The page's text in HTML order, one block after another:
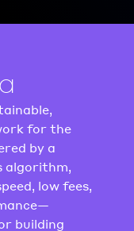
for the
by a
algorithm,
low fees,
building